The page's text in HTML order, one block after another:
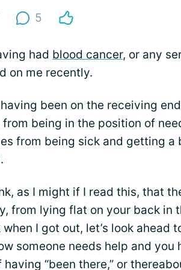
5
had blood cancer, or any
on me recently.
been on the receiving
being in the position of
from being sick and getting a
as I might if I read this, that
from lying flat on your back in
I got out, let’s look ahead
someone needs help and
“been there,” or